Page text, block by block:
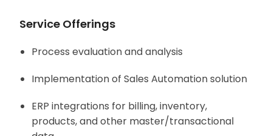
Service Offerings
Process evaluation and analysis
Implementation of Sales Automation solution
ERP integrations for billing, inventory,
products, and other master/transactional